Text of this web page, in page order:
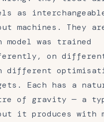
as
machines. They
model was trained
on
different
Each has a
of gravity — a
it produces with